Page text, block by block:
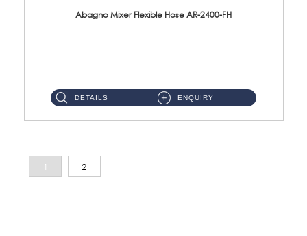
Abagno Mixer Flexible Hose AR-2400-FH
DETAILS ENQUIRY
1 2